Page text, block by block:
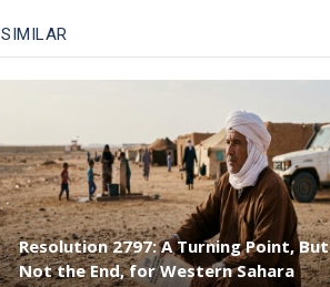
SIMILAR
Resolution 2797: A Turning Point, But
Not the End, for Western Sahara